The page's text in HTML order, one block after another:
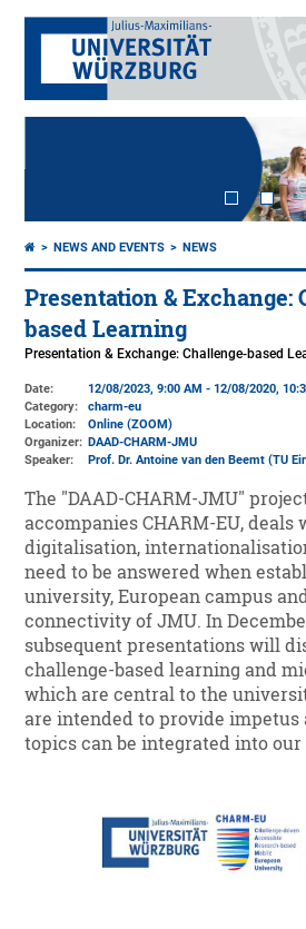
NEWS AND EVENTS NEWS
Presentation & Exchange:
based Learning
Presentation & Exchange: Challenge-based
Date:
12/08/2023, 9:00 AM - 12/08/2020,
Category:
charm-eu
Location:
Online (ZOOM)
Organizer: DAAD-CHARM-JMU
Speaker:
Prof. Dr. Antoine van den Beemt (TU
The "DAAD-CHARM-JMU"
accompanies CHARM-EU, deals
digitalisation,
need to be answered when
university, European campus
connectivity of JMU. In
subsequent presentations will
challenge-based learning and
which are central to the
are intended to provide impetus
topics can be integrated into